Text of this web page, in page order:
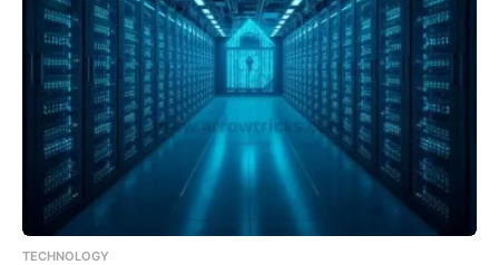
TECHNOLOGY